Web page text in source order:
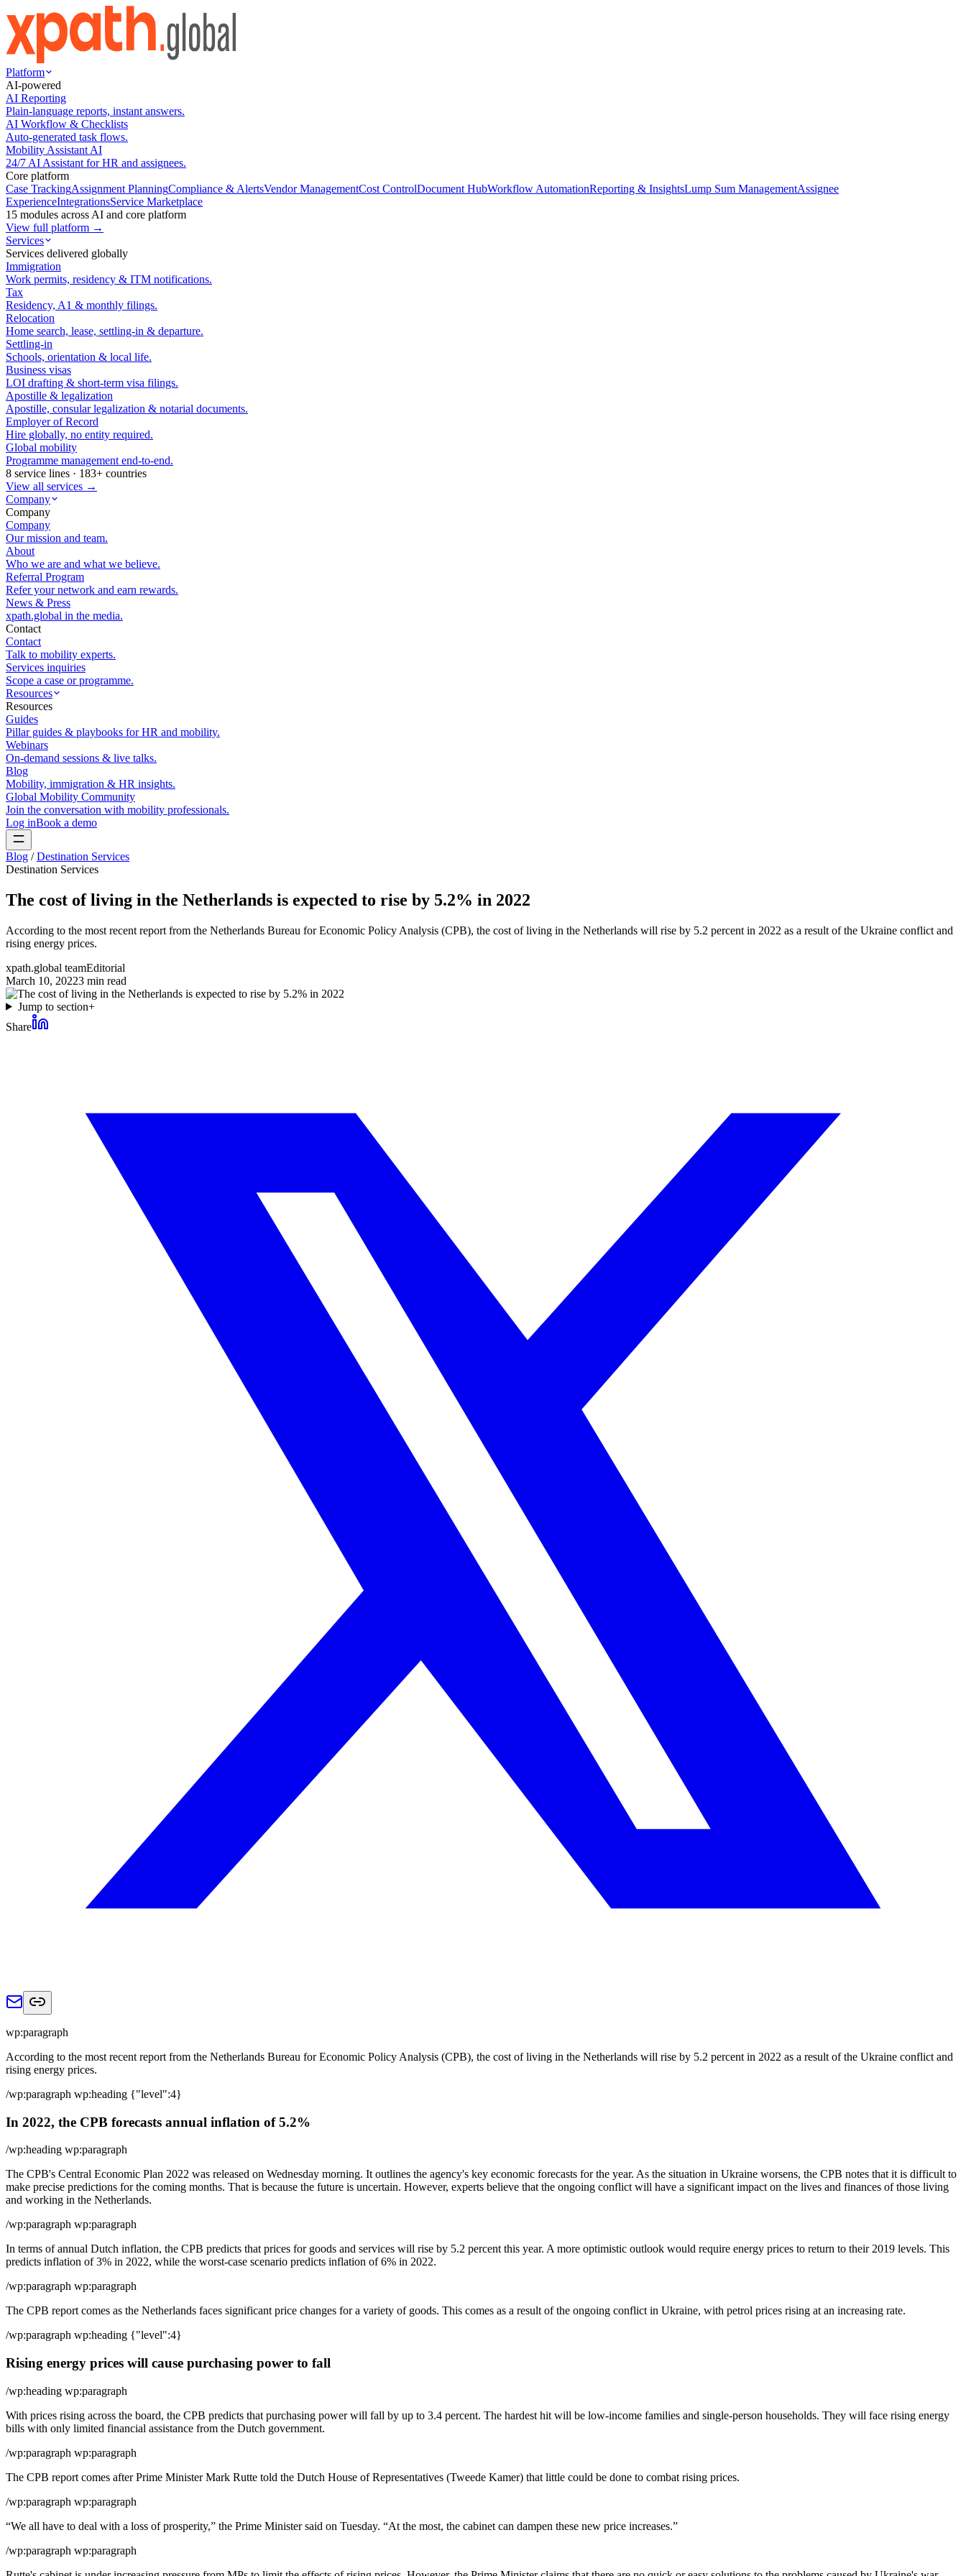
Platform
AI-powered
AI Reporting
Plain-language reports, instant answers.
AI Workflow & Checklists
Auto-generated task flows.
Mobility Assistant AI
24/7 AI Assistant for HR and assignees.
Core platform
Case TrackingAssignment PlanningCompliance & AlertsVendor ManagementCost ControlDocument HubWorkflow AutomationReporting & InsightsLump Sum ManagementAssignee
ExperienceIntegrationsService Marketplace
15 modules across AI and core platform
View full platform →
Services
Services delivered globally
Immigration
Work permits, residency & ITM notifications.
Tax
Residency, A1 & monthly filings.
Relocation
Home search, lease, settling-in & departure.
Settling-in
Schools, orientation & local life.
Business visas
LOI drafting & short-term visa filings.
Apostille & legalization
Apostille, consular legalization & notarial documents.
Employer of Record
Hire globally, no entity required.
Global mobility
Programme management end-to-end.
8 service lines · 183+ countries
View all services →
Company
Company
Company
Our mission and team.
About
Who we are and what we believe.
Referral Program
Refer your network and earn rewards.
News & Press
xpath.global in the media.
Contact
Contact
Talk to mobility experts.
Services inquiries
Scope a case or programme.
Resources
Resources
Guides
Pillar guides & playbooks for HR and mobility.
Webinars
On-demand sessions & live talks.
Blog
Mobility, immigration & HR insights.
Global Mobility Community
Join the conversation with mobility professionals.
Log inBook a demo
Blog / Destination Services
Destination Services
The cost of living in the Netherlands is expected to rise by 5.2% in 2022
According to the most recent report from the Netherlands Bureau for Economic Policy Analysis (CPB), the cost of living in the Netherlands will rise by 5.2 percent in 2022 as a result of the Ukraine conflict and
rising energy prices.
xpath.global teamEditorial
March 10, 20223 min read
Jump to section+
Share
wp:paragraph
According to the most recent report from the Netherlands Bureau for Economic Policy Analysis (CPB), the cost of living in the Netherlands will rise by 5.2 percent in 2022 as a result of the Ukraine conflict and
rising energy prices.
/wp:paragraph wp:heading {"level":4}
In 2022, the CPB forecasts annual inflation of 5.2%
/wp:heading wp:paragraph
The CPB's Central Economic Plan 2022 was released on Wednesday morning. It outlines the agency's key economic forecasts for the year. As the situation in Ukraine worsens, the CPB notes that it is difficult to
make precise predictions for the coming months. That is because the future is uncertain. However, experts believe that the ongoing conflict will have a significant impact on the lives and finances of those living
and working in the Netherlands.
/wp:paragraph wp:paragraph
In terms of annual Dutch inflation, the CPB predicts that prices for goods and services will rise by 5.2 percent this year. A more optimistic outlook would require energy prices to return to their 2019 levels. This
predicts inflation of 3% in 2022, while the worst-case scenario predicts inflation of 6% in 2022.
/wp:paragraph wp:paragraph
The CPB report comes as the Netherlands faces significant price changes for a variety of goods. This comes as a result of the ongoing conflict in Ukraine, with petrol prices rising at an increasing rate.
/wp:paragraph wp:heading {"level":4}
Rising energy prices will cause purchasing power to fall
/wp:heading wp:paragraph
With prices rising across the board, the CPB predicts that purchasing power will fall by up to 3.4 percent. The hardest hit will be low-income families and single-person households. They will face rising energy
bills with only limited financial assistance from the Dutch government.
/wp:paragraph wp:paragraph
The CPB report comes after Prime Minister Mark Rutte told the Dutch House of Representatives (Tweede Kamer) that little could be done to combat rising prices.
/wp:paragraph wp:paragraph
“We all have to deal with a loss of prosperity,” the Prime Minister said on Tuesday. “At the most, the cabinet can dampen these new price increases.”
/wp:paragraph wp:paragraph